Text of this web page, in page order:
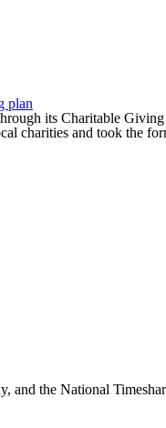
plan
its Charitable
charities and took the
and the National